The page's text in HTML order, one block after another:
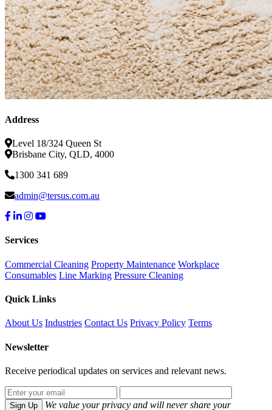
Address
Level 18/324 Queen St
Brisbane City, QLD, 4000
1300 341 689
admin@tersus.com.au
Services
Commercial Cleaning Property Maintenance Workplace
Consumables Line Marking Pressure Cleaning
Quick Links
About Us Industries Contact Us Privacy Policy Terms
Newsletter
Receive periodical updates on services and relevant news.
Sign Up We value your privacy and will never share your